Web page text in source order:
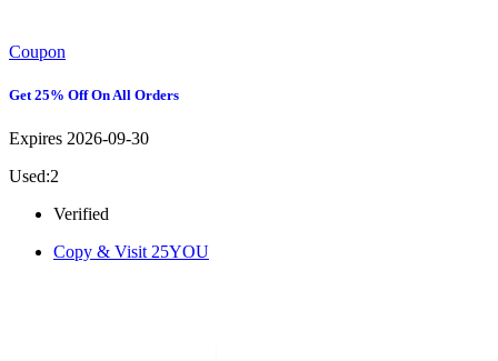
Coupon
Get 25% Off On All Orders
Expires 2026-09-30
Used:2
Verified
Copy & Visit 25YOU